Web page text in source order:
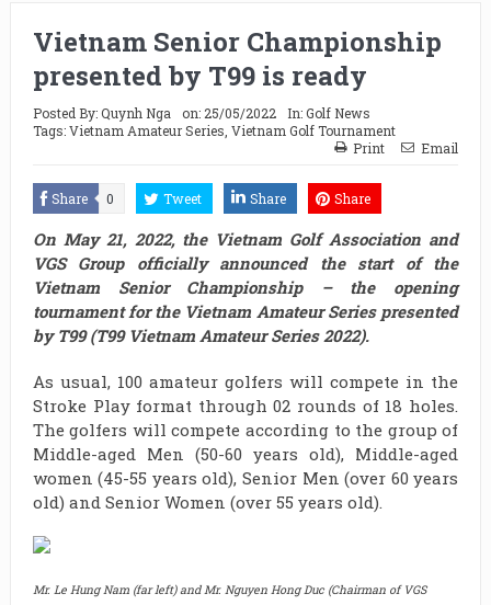
Vietnam Senior Championship
presented by T99 is ready
Posted By:Quynh Nga on: 25/05/2022 In:Golf News
Tags:Vietnam Amateur Series Vietnam Golf Tournament
Print
Email
Share 0 Tweet Share Share
On May 21, 2022, the Vietnam Golf Association and
VGS Group officially announced the start of the
Vietnam Senior Championship – the opening
tournament for the Vietnam Amateur Series presented
by T99 (T99 Vietnam Amateur Series 2022).
As usual, 100 amateur golfers will compete in the
Stroke Play format through 02 rounds of 18 holes.
The golfers will compete according to the group of
Middle-aged Men (50-60 years old), Middle-aged
women (45-55 years old), Senior Men (over 60 years
old) and Senior Women (over 55 years old).
Mr. Le Hung Nam (far left) and Mr. Nguyen Hong Duc (Chairman of VGS